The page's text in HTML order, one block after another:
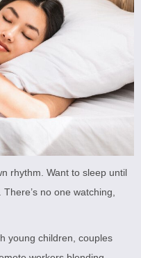
rhythm. Want to sleep until
no one watching,
young children, couples